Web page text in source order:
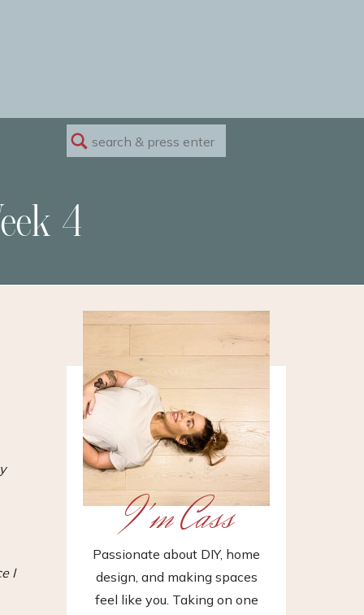
Search
for:
4
I'm Cass
Passionate about DIY, home
design, and making spaces
feel like you. Taking on one
I